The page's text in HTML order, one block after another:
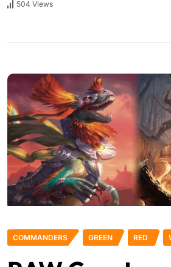
504 Views
COMMANDERS GREEN RED